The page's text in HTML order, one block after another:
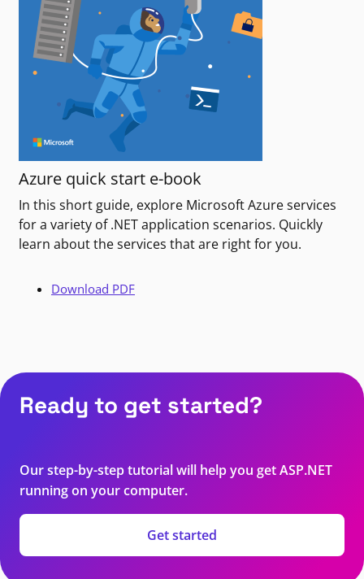
Azure quick start e-book
In this short guide, explore Microsoft Azure services
for a variety of .NET application scenarios. Quickly
learn about the services that are right for you.
Download PDF
Ready to get started?
Our step-by-step tutorial will help you get ASP.NET
running on your computer.
Get started